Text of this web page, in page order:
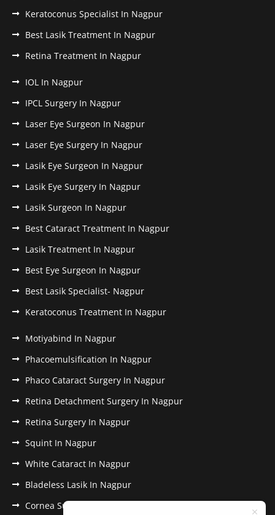
Keratoconus Specialist In Nagpur
Best Lasik Treatment In Nagpur
Retina Treatment In Nagpur
IOL In Nagpur
IPCL Surgery In Nagpur
Laser Eye Surgeon In Nagpur
Laser Eye Surgery In Nagpur
Lasik Eye Surgeon In Nagpur
Lasik Eye Surgery In Nagpur
Lasik Surgeon In Nagpur
Best Cataract Treatment In Nagpur
Lasik Treatment In Nagpur
Best Eye Surgeon In Nagpur
Best Lasik Specialist- Nagpur
Keratoconus Treatment In Nagpur
Motiyabind In Nagpur
Phacoemulsification In Nagpur
Phaco Cataract Surgery In Nagpur
Retina Detachment Surgery In Nagpur
Retina Surgery In Nagpur
Squint In Nagpur
White Cataract In Nagpur
Bladeless Lasik In Nagpur
Cornea Surgery In Nagpur